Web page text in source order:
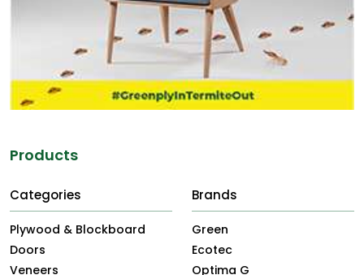
Products
Categories
Plywood & Blockboard
Doors
Veneers
Brands
Green
Ecotec
Optima G